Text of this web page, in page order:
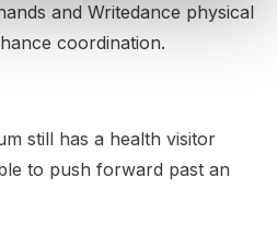
and Writedance physical
coordination.
still has a health visitor
to push forward past an